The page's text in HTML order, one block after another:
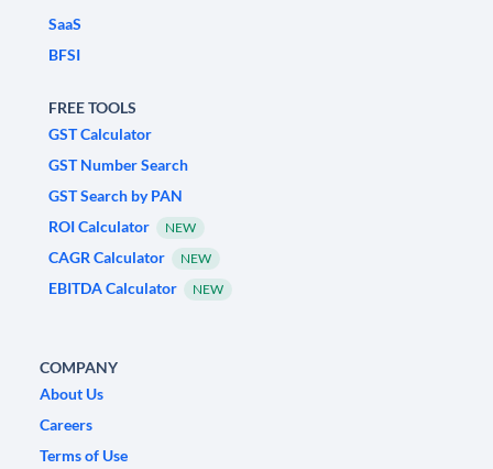
SaaS
BFSI
FREE TOOLS
GST Calculator
GST Number Search
GST Search by PAN
ROI Calculator
NEW
CAGR Calculator NEW
EBITDA Calculator NEW
COMPANY
About Us
Careers
Terms of Use